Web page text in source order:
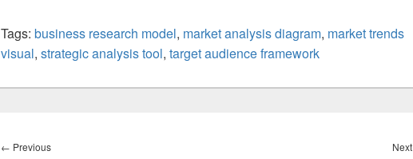
Tags: business research model, market analysis diagram, market trends
visual, strategic analysis tool, target audience framework
navigation
← PreviousPrevious
Next